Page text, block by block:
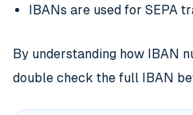
IBANs are used for SEPA
By understanding how IBAN
double check the full IBAN